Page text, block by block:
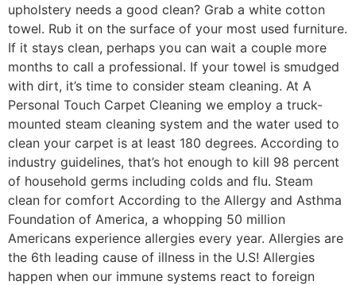
upholstery needs a good clean? Grab a white cotton
towel. Rub it on the surface of your most used furniture.
If it stays clean, perhaps you can wait a couple more
months to call a professional. If your towel is smudged
with dirt, it’s time to consider steam cleaning. At A
Personal Touch Carpet Cleaning we employ a truck-
mounted steam cleaning system and the water used to
clean your carpet is at least 180 degrees. According to
industry guidelines, that’s hot enough to kill 98 percent
of household germs including colds and flu. Steam
clean for comfort According to the Allergy and Asthma
Foundation of America, a whopping 50 million
Americans experience allergies every year. Allergies are
the 6th leading cause of illness in the U.S! Allergies
happen when our immune systems react to foreign